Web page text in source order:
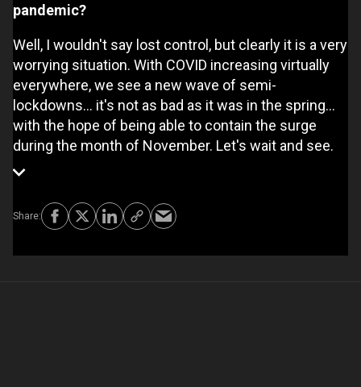
pandemic?
Well, I wouldn't say lost control, but clearly it is a very
worrying situation. With COVID increasing virtually
everywhere, we see a new wave of semi-
lockdowns... it's not as bad as it was in the spring...
with the hope of being able to contain the surge
during the month of November. Let's wait and see.